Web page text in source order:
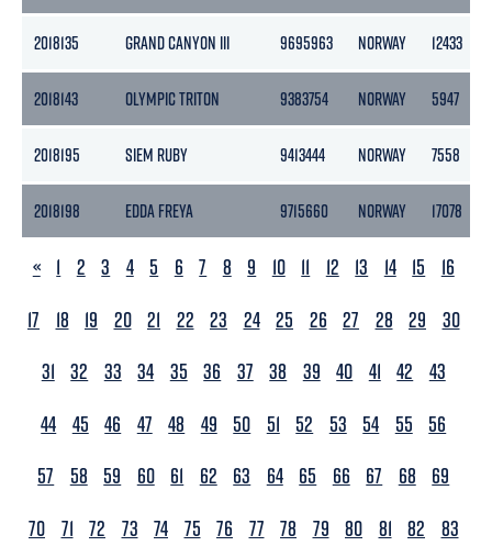
2018135 GRAND CANYON III 9695963 NORWAY 12433
2018143 OLYMPIC TRITON 9383754 NORWAY 5947
2018195 SIEM RUBY 9413444 NORWAY 7558
2018198 EDDA FREYA 9715660 NORWAY 17078
PREVIOUS
« 1 2 3 4 5 6 7 8 9 10 11 12 13 14 15
16
17
18 19 20 21 22 23 24 25 26 27 28 29
30
31 32 33 34 35 36 37 38 39 40 41 42
43
44 45 46 47 48 49 50 51 52 53 54 55
56
57
58 59 60 61 62 63 64 65 66 67 68
69
70 71 72 73 74 75 76 77 78 79 80 81 82
83